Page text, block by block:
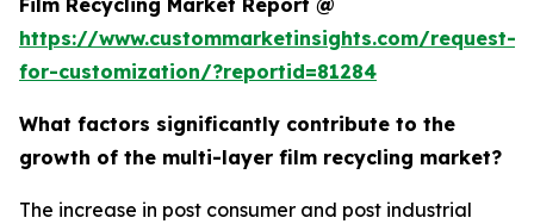
Film Recycling Market Report @
https://www.custommarketinsights.com/request-
for-customization/?reportid=81284
What factors significantly contribute to the
growth of the multi-layer film recycling market?
The increase in post consumer and post industrial